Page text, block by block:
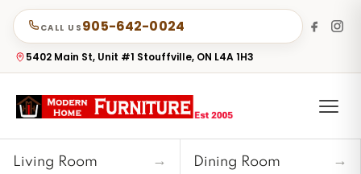
CALL US 905-642-0024
5402 Main St, Unit #1 Stouffville, ON L4A 1H3
Living Room → Dining Room →